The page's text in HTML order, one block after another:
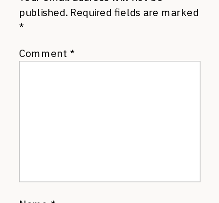
published. Required fields are marked
*
Comment *